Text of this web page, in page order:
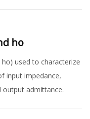
ho
used to characterize
input impedance,
output admittance.